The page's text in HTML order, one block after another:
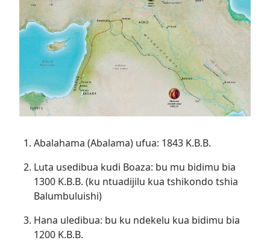
Abalahama (Abalama) ufua: 1843 K.B.B.
Luta usedibua kudi Boaza: bu mu bidimu bia
1300 K.B.B. (ku ntuadijilu kua tshikondo tshia
Balumbuluishi)
Hana uledibua: bu ku ndekelu kua bidimu bia
1200 K.B.B.